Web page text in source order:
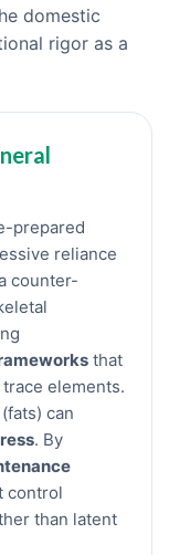
domestic
rigor as a
prepared
reliance
counter-
that
elements.
can
. By
control
than latent